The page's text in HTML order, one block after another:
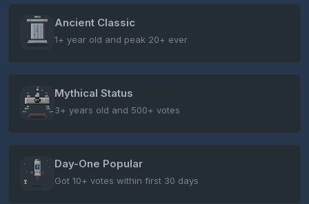
Ancient Classic
1+ year old and peak 20+ ever
Mythical Status
3+ years old and 500+ votes
Day-One Popular
Got 10+ votes within first 30 days